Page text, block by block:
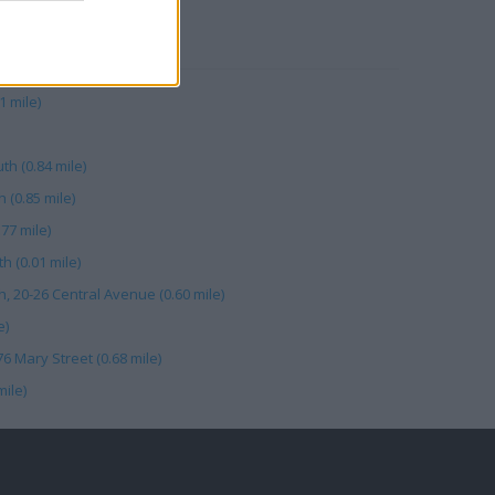
mile)
(0.84 mile)
(0.85 mile)
mile)
(0.01 mile)
20-26 Central Avenue (0.60 mile)
Mary Street (0.68 mile)